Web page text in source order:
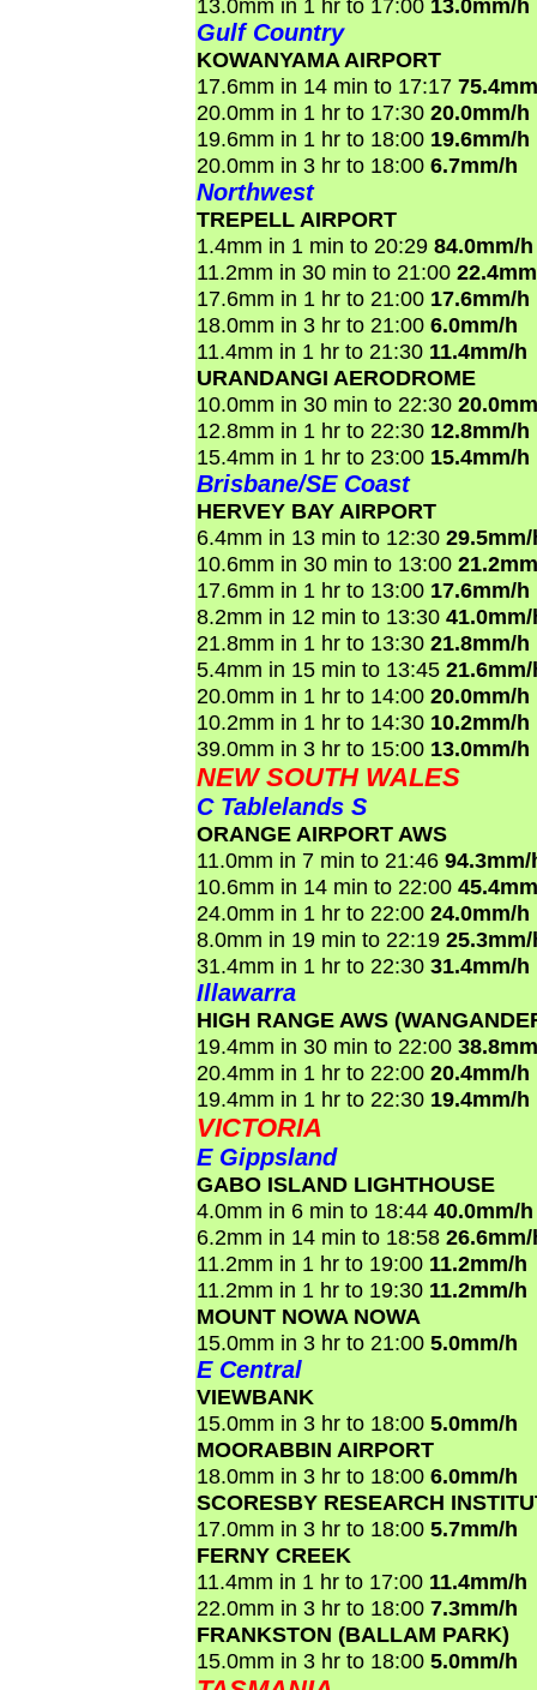
13.0mm in 1 hr to 17:00 13.0mm/h
Gulf Country
KOWANYAMA AIRPORT
17.6mm in 14 min to 17:17
20.0mm in 1 hr to 17:30 20.0mm/h
19.6mm in 1 hr to 18:00 19.6mm/h
20.0mm in 3 hr to 18:00 6.7mm/h
Northwest
TREPELL AIRPORT
1.4mm in 1 min to 20:29 84.0mm/h
11.2mm in 30 min to 21:00
17.6mm in 1 hr to 21:00 17.6mm/h
18.0mm in 3 hr to 21:00 6.0mm/h
11.4mm in 1 hr to 21:30 11.4mm/h
URANDANGI AERODROME
10.0mm in 30 min to 22:30
12.8mm in 1 hr to 22:30 12.8mm/h
15.4mm in 1 hr to 23:00 15.4mm/h
Brisbane/SE Coast
HERVEY BAY AIRPORT
6.4mm in 13 min to 12:30
10.6mm in 30 min to 13:00
17.6mm in 1 hr to 13:00 17.6mm/h
8.2mm in 12 min to 13:30
21.8mm in 1 hr to 13:30 21.8mm/h
5.4mm in 15 min to 13:45
20.0mm in 1 hr to 14:00 20.0mm/h
10.2mm in 1 hr to 14:30 10.2mm/h
39.0mm in 3 hr to 15:00 13.0mm/h
NEW SOUTH WALES
C Tablelands S
ORANGE AIRPORT AWS
11.0mm in 7 min to 21:46 94.3mm/
10.6mm in 14 min to 22:00
24.0mm in 1 hr to 22:00 24.0mm/h
8.0mm in 19 min to 22:19
31.4mm in 1 hr to 22:30 31.4mm/h
Illawarra
HIGH RANGE AWS
19.4mm in 30 min to 22:00
20.4mm in 1 hr to 22:00 20.4mm/h
19.4mm in 1 hr to 22:30 19.4mm/h
VICTORIA
E Gippsland
GABO ISLAND LIGHTHOUSE
4.0mm in 6 min to 18:44 40.0mm/h
6.2mm in 14 min to 18:58
11.2mm in 1 hr to 19:00 11.2mm/h
11.2mm in 1 hr to 19:30 11.2mm/h
MOUNT NOWA NOWA
15.0mm in 3 hr to 21:00 5.0mm/h
E Central
VIEWBANK
15.0mm in 3 hr to 18:00 5.0mm/h
MOORABBIN AIRPORT
18.0mm in 3 hr to 18:00 6.0mm/h
SCORESBY RESEARCH
17.0mm in 3 hr to 18:00 5.7mm/h
FERNY CREEK
11.4mm in 1 hr to 17:00 11.4mm/h
22.0mm in 3 hr to 18:00 7.3mm/h
FRANKSTON (BALLAM PARK)
15.0mm in 3 hr to 18:00 5.0mm/h